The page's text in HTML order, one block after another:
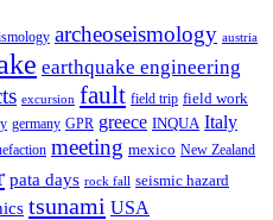
archeoseismology austria
earthquake engineering
excursion fault field trip field work
germany GPR greece INQUA Italy
meeting mexico New Zealand
pata days rock fall seismic hazard
tsunami USA